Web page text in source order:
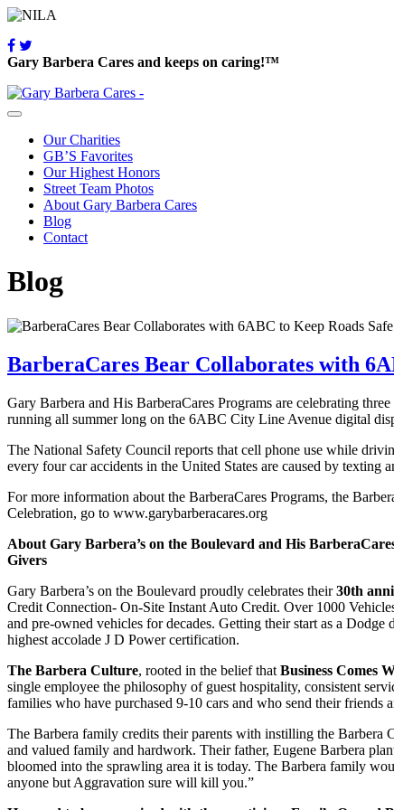
Gary Barbera Cares and keeps on caring!™
Our Charities
GB’S Favorites
Our Highest Honors
Street Team Photos
About Gary Barbera Cares
Blog
Contact
Blog
BarberaCares Bear Collaborates with
Gary Barbera and His BarberaCares Programs are celebrating
running all summer long on the 6ABC City Line Avenue digital
The National Safety Council reports that cell phone use while
every four car accidents in the United States are caused by texting
For more information about the BarberaCares Programs, the
Celebration, go to www.garybarberacares.org
About Gary Barbera’s on the Boulevard and His
Givers
Gary Barbera’s on the Boulevard proudly celebrates their30th
Credit Connection- On-Site Instant Auto Credit. Over 1000
and pre-owned vehicles for decades. Getting their start as a
highest accolade J D Power certification.
The Barbera Culture, rooted in the belief that Business Comes
single employee the philosophy of guest hospitality, consistent
families who have purchased 9-10 cars and who send their
The Barbera family credits their parents with instilling the
and valued family and hardwork. Their father, Eugene Barbera
bloomed into the sprawling area it is today. The Barbera family
anyone but Aggravation sure will kill you.”